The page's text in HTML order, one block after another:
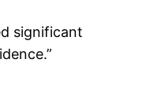
significant